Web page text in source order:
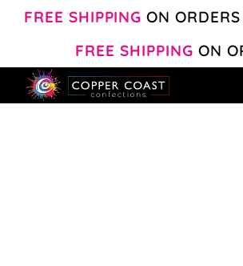
FREE SHIPPING ON
FREE SHIPPING ON